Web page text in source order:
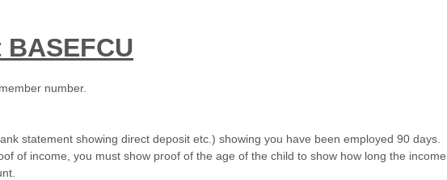
number.
statement showing direct deposit etc.) showing you have been employed 90 days.
of income, you must show proof of the age of the child to show how long the